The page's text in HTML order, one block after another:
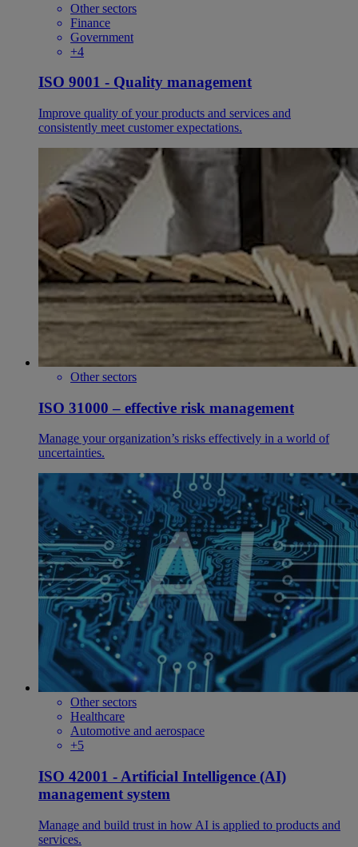
Other sectors
Finance
Government
+4
ISO 9001 - Quality management
Improve quality of your products and services and
consistently meet customer expectations.
Other sectors
ISO 31000 – effective risk management
Manage your organization’s risks effectively in a world of
uncertainties.
Other sectors
Healthcare
Automotive and aerospace
+5
ISO 42001 - Artificial Intelligence (AI)
management system
Manage and build trust in how AI is applied to products and
services.